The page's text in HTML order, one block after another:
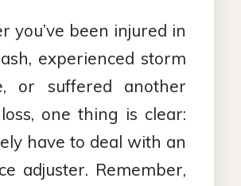
you’ve been injured in
experienced storm
or suffered another
one thing is clear:
have to deal with an
adjuster. Remember,